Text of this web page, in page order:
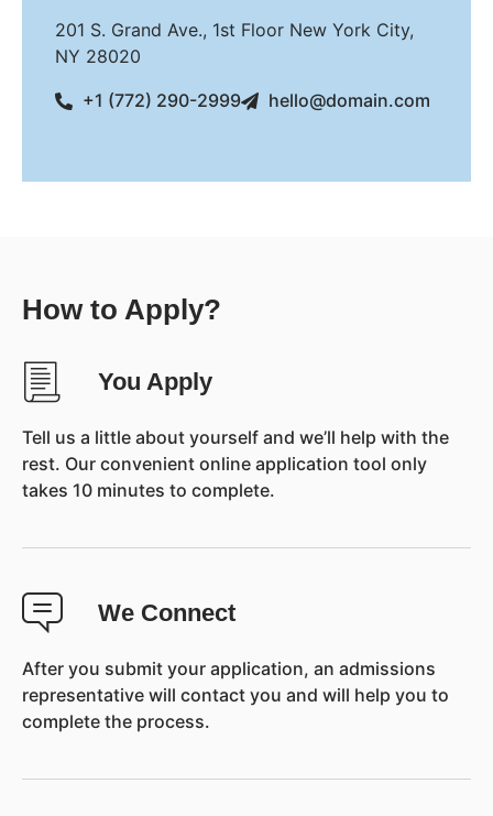
201 S. Grand Ave., 1st Floor New York City,
NY 28020
+1 (772) 290-2999
hello@domain.com
How to Apply?
You Apply
Tell us a little about yourself and we’ll help with the
rest. Our convenient online application tool only
takes 10 minutes to complete.
We Connect
After you submit your application, an admissions
representative will contact you and will help you to
complete the process.